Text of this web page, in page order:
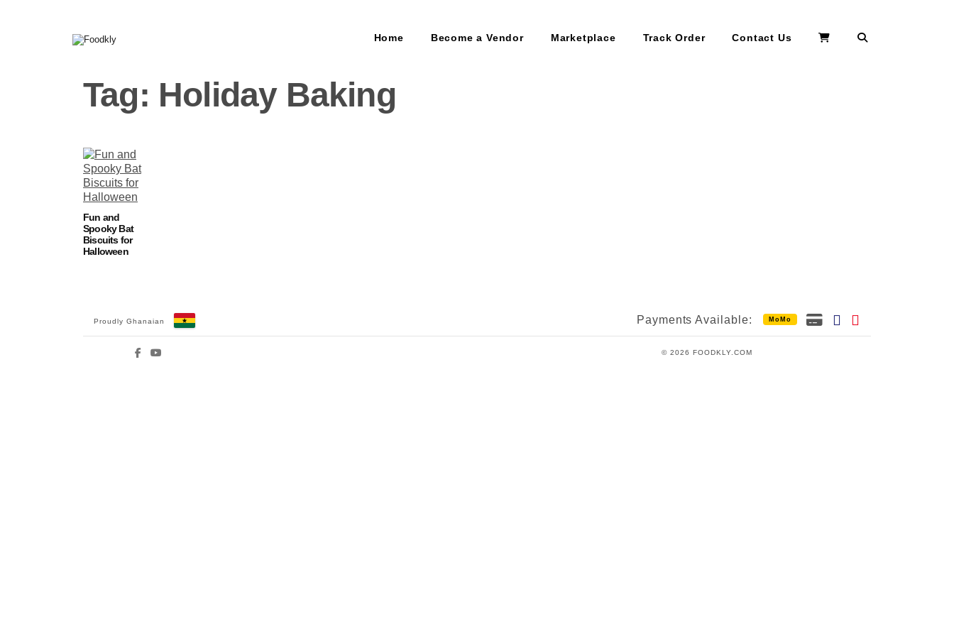
Home Become a Vendor Marketplace Track Order Contact Us
Tag: Holiday Baking
Fun and
Spooky Bat
Biscuits for
Halloween
Proudly Ghanaian Payments Available: MoMo
Facebook © 2026 FOODKLY.COM